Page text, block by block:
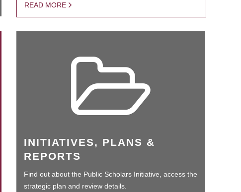
READ MORE
INITIATIVES, PLANS &
REPORTS
Find out about the Public Scholars Initiative, access the
strategic plan and review details.